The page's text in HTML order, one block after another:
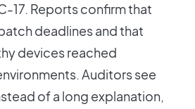
17. Reports confirm that
deadlines and that
devices reached
Auditors see
of a long explanation,